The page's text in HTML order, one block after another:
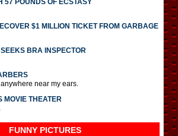
$1 MILLION TICKET FROM GARBAGE
BRA INSPECTOR
near my ears.
MOVIE THEATER
FUNNY PICTURES